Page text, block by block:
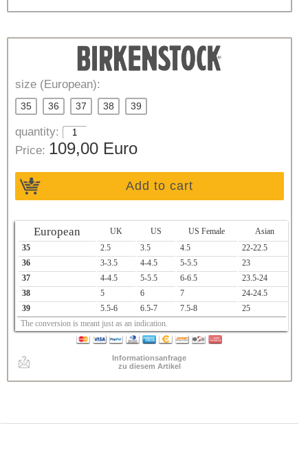
size (European):
35 36 37 38 39
quantity:
Price: 109,00 Euro
Add to cart
European UK US US Female
Asian
35
2.5 3.5 4.5
22-22.5
36
3-3.5 4-4.5 5-5.5
23
37
4-4.5 5-5.5 6-6.5
23.5-24
38
5 6 7
24-24.5
39
5.5-6 6.5-7 7.5-8
25
The conversion is meant just as an indication.
Informationsanfrage
zu diesem Artikel